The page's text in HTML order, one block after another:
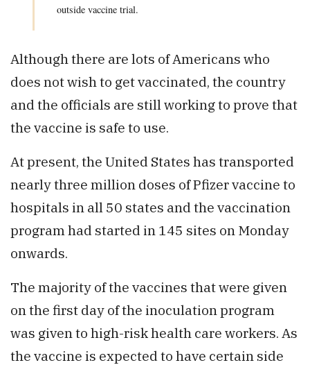
outside vaccine trial.
Although there are lots of Americans who
does not wish to get vaccinated, the country
and the officials are still working to prove that
the vaccine is safe to use.
At present, the United States has transported
nearly three million doses of Pfizer vaccine to
hospitals in all 50 states and the vaccination
program had started in 145 sites on Monday
onwards.
The majority of the vaccines that were given
on the first day of the inoculation program
was given to high-risk health care workers. As
the vaccine is expected to have certain side